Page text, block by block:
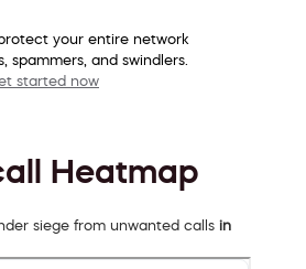
your entire network
spammers, and swindlers.
started now
Heatmap
siege from unwanted calls in